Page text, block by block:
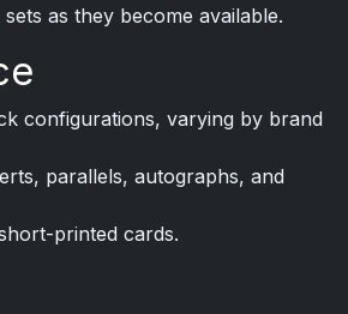
as they become available.
configurations, varying by brand
parallels, autographs, and
printed cards.